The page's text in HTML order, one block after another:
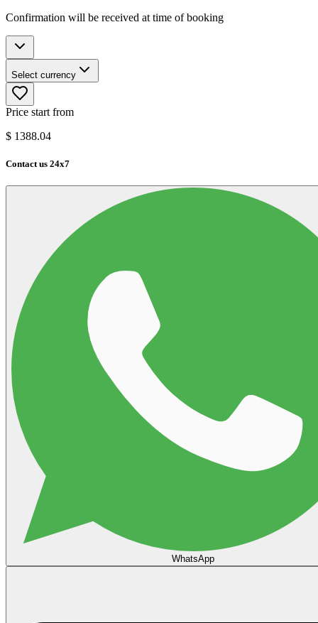
Confirmation will be received at time of booking
Select currency
Price start from
$ 1388.04
Contact us 24x7
WhatsApp